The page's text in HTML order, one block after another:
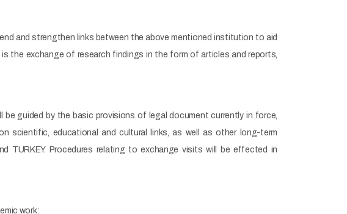
and strengthen links between the above mentioned institution to aid
the exchange of research findings in the form of articles and reports,
guided by the basic provisions of legal document currently in force,
scientific, educational and cultural links, as well as other long-term
TURKEY. Procedures relating to exchange visits will be effected in
work: